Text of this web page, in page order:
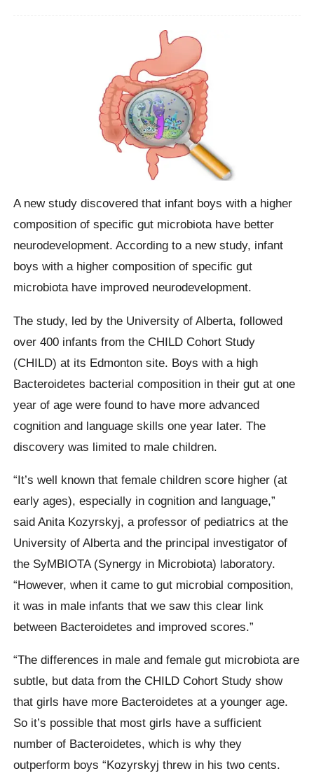
A new study discovered that infant boys with a higher
composition of specific gut microbiota have better
neurodevelopment. According to a new study, infant
boys with a higher composition of specific gut
microbiota have improved neurodevelopment.
The study, led by the University of Alberta, followed
over 400 infants from the CHILD Cohort Study
(CHILD) at its Edmonton site. Boys with a high
Bacteroidetes bacterial composition in their gut at one
year of age were found to have more advanced
cognition and language skills one year later. The
discovery was limited to male children.
“It’s well known that female children score higher (at
early ages), especially in cognition and language,”
said Anita Kozyrskyj, a professor of pediatrics at the
University of Alberta and the principal investigator of
the SyMBIOTA (Synergy in Microbiota) laboratory.
“However, when it came to gut microbial composition,
it was in male infants that we saw this clear link
between Bacteroidetes and improved scores.”
“The differences in male and female gut microbiota are
subtle, but data from the CHILD Cohort Study show
that girls have more Bacteroidetes at a younger age.
So it’s possible that most girls have a sufficient
number of Bacteroidetes, which is why they
outperform boys “Kozyrskyj threw in his two cents.